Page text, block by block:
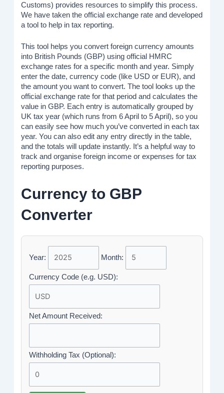
Customs) provides resources to simplify this process.
We have taken the official exchange rate and developed
a tool to help in tax reporting.
This tool helps you convert foreign currency amounts
into British Pounds (GBP) using official HMRC
exchange rates for a specific month and year. Simply
enter the date, currency code (like USD or EUR), and
the amount you want to convert. The tool looks up the
official exchange rate for that period and calculates the
value in GBP. Each entry is automatically grouped by
UK tax year (which runs from 6 April to 5 April), so you
can easily see how much you’ve converted in each tax
year. You can also edit any entry directly in the table,
and the totals will update instantly. It’s a helpful way to
track and organise foreign income or expenses for tax
reporting purposes.
Currency to GBP
Converter
Year: Month:
Currency Code (e.g. USD):
Net Amount Received:
Withholding Tax (Optional):